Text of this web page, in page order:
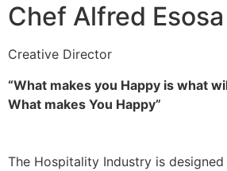
Chef Alfred Esosa
Creative Director
“What makes you Happy is what
What makes You Happy”
The Hospitality Industry is